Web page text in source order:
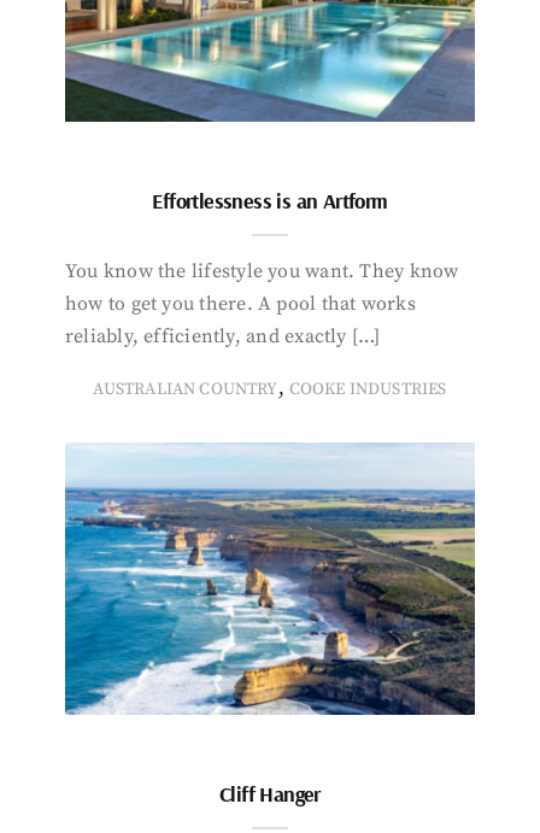
Effortlessness is an Artform
You know the lifestyle you want. They know
how to get you there. A pool that works
reliably, efficiently, and exactly […]
AUSTRALIAN COUNTRY, COOKE INDUSTRIES
Cliff Hanger